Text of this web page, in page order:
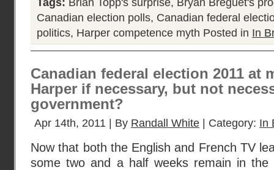
Tags: Brian Topp's surprise, Bryan Breguet's
Canadian election polls, Canadian federal
politics, Harper competence myth Posted in In
Canadian federal election 2011 at
Harper if necessary, but not
government?
Apr 14th, 2011 | By Randall White | Category: In
Now that both the English and French TV
some two and a half weeks remain in the